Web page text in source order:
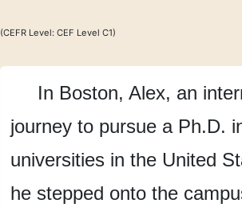
(CEFR Level: CEF Level C1)
In Boston, Alex, an
journey to pursue a Ph.D.
universities in the United
he stepped onto the